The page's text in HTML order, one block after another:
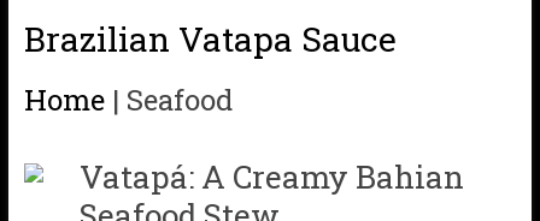
Brazilian Vatapa Sauce
Home | Seafood
Vatapá: A Creamy Bahian